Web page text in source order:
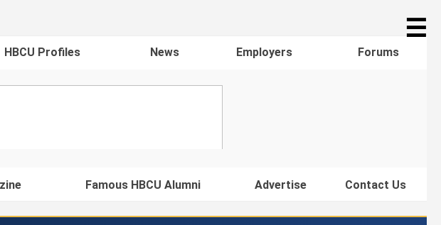
☰
HBCU Profiles News Employers Forums
Famous HBCU Alumni Advertise Contact Us